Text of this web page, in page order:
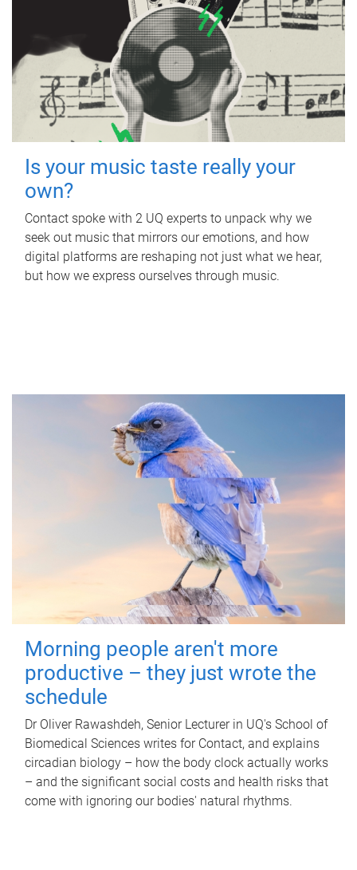
Is your music taste really your
own?
Contact spoke with 2 UQ experts to unpack why we
seek out music that mirrors our emotions, and how
digital platforms are reshaping not just what we hear,
but how we express ourselves through music.
Morning people aren't more
productive – they just wrote the
schedule
Dr Oliver Rawashdeh, Senior Lecturer in UQ's School of
Biomedical Sciences writes for Contact, and explains
circadian biology – how the body clock actually works
– and the significant social costs and health risks that
come with ignoring our bodies' natural rhythms.